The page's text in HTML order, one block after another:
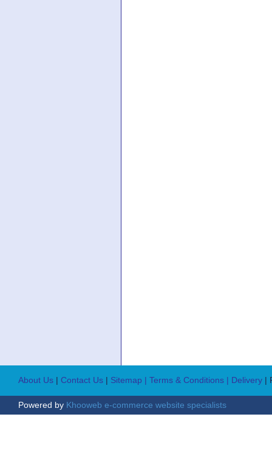
About Us | Contact Us | Sitemap | Terms & Conditions | Delivery |
Powered by Khooweb e-commerce website specialists